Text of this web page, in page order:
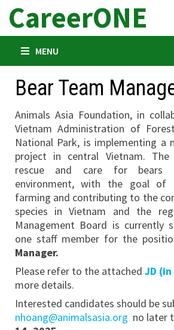
Skip
content
CareerONE
MENU
Bear Team
Animals Asia Foundation, in
Vietnam Administration of
National Park, is implementing a
project in central Vietnam.
rescue and care for bears
environment, with the goal of
farming and contributing to the
species in Vietnam and the
Management Board is currently
one staff member for the
Manager.
Please refer to the attached JD
more details.
Interested candidates should be
nhoang@animalsasia.org no later